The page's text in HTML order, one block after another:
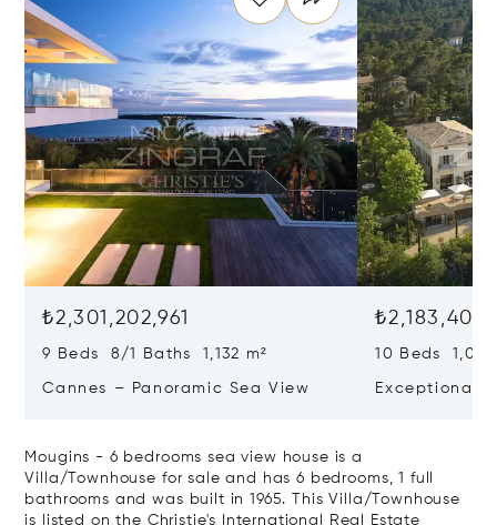
₺2,301,202,961
9 Beds 8/1 Baths 1,132 m²
Cannes – Panoramic Sea View
10 Beds 1,020
Exceptional
Mougins - 6 bedrooms sea view house is a
Villa/Townhouse for sale and has 6 bedrooms, 1 full
bathrooms and was built in 1965. This Villa/Townhouse
is listed on the Christie's International Real Estate